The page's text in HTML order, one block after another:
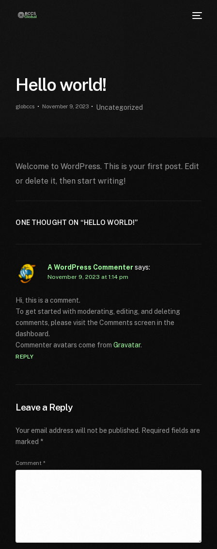
Hello world!
globccs November 9, 2023 Uncategorized
Welcome to WordPress. This is your first post. Edit
or delete it, then start writing!
ONE THOUGHT ON “HELLO WORLD!”
A WordPress Commenter says:
November 9, 2023 at 1:14 pm
Hi, this is a comment.
To get started with moderating, editing, and deleting
comments, please visit the Comments screen in the
dashboard.
Commenter avatars come fromGravatar.
REPLY
Leave a Reply
Your email address will not be published. Required fields are
marked *
Comment*